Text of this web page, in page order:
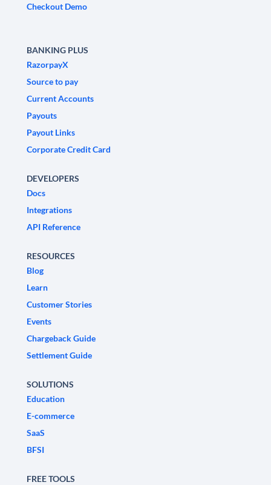
Checkout Demo
BANKING PLUS
RazorpayX
Source to pay
Current Accounts
Payouts
Payout Links
Corporate Credit Card
DEVELOPERS
Docs
Integrations
API Reference
RESOURCES
Blog
Learn
Customer Stories
Events
Chargeback Guide
Settlement Guide
SOLUTIONS
Education
E-commerce
SaaS
BFSI
FREE TOOLS